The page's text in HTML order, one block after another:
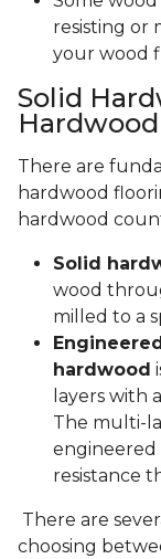
resisting or
your wood
Solid
Hardwood
There are
hardwood
hardwood
Solid
wood
milled to a
hardwood
layers with
The multi-
engineered
resistance
There are
choosing